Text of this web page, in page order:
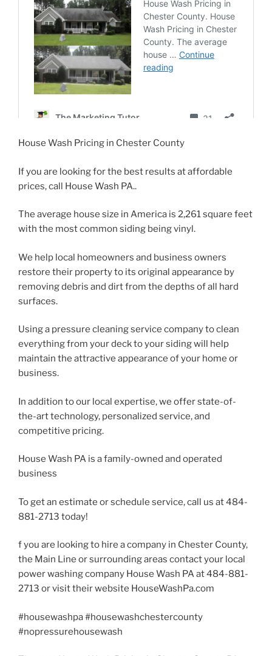
House Wash Pricing in Chester County
If you are looking for the best results at affordable
prices, call House Wash PA..
The average house size in America is 2,261 square feet
with the most common siding being vinyl.
We help local homeowners and business owners
restore their property to its original appearance by
removing debris and dirt from the depths of all hard
surfaces.
Using a pressure cleaning service company to clean
everything from your deck to your siding will help
maintain the attractive appearance of your home or
business.
In addition to our local expertise, we offer state-of-
the-art technology, personalized service, and
competitive pricing.
House Wash PA is a family-owned and operated
business
To get an estimate or schedule service, call us at 484-
881-2713 today!
f you are looking to hire a company in Chester County,
the Main Line or surrounding areas contact your local
power washing company House Wash PA at 484-881-
2713 or visit their website HouseWashPa.com
#housewashpa #housewashchestercounty
#nopressurehousewash